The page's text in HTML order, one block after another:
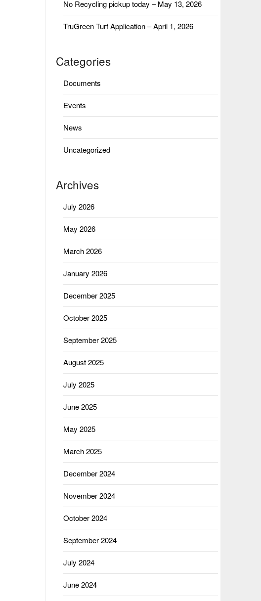
No Recycling pickup today – May 13, 2026
TruGreen Turf Application – April 1, 2026
Categories
Documents
Events
News
Uncategorized
Archives
July 2026
May 2026
March 2026
January 2026
December 2025
October 2025
September 2025
August 2025
July 2025
June 2025
May 2025
March 2025
December 2024
November 2024
October 2024
September 2024
July 2024
June 2024